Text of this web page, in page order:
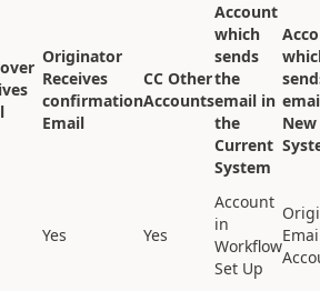
Originator
Receives
confirmation
Email
CC Other
Accounts
Account
which
sends
the
email in
the
Current
System
New
Yes Yes
Account
in
Workflow
Set Up